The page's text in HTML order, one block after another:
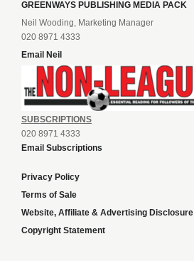
GREENWAYS PUBLISHING MEDIA PACK
Neil Wooding, Marketing Manager
020 8971 4333
Email Neil
SUBSCRIPTIONS
020 8971 4333
Email Subscriptions
Privacy Policy
Terms of Sale
Website, Affiliate & Advertising Disclosure
Copyright Statement